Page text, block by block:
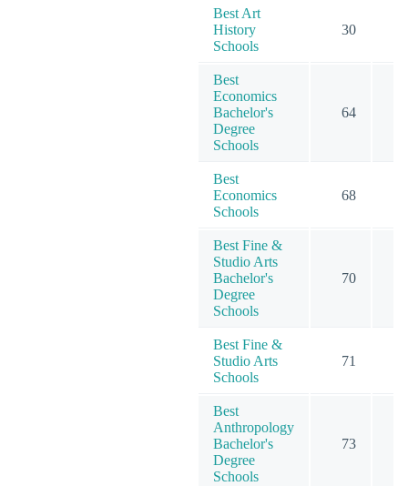
Best Art
History
Schools
30
Best
Economics
Bachelor's
Degree
Schools
64
Best
Economics
Schools
68
Best Fine &
Studio Arts
Bachelor's
Degree
Schools
70
Best Fine &
Studio Arts
Schools
71
Best
Anthropology
Bachelor's
Degree
Schools
73